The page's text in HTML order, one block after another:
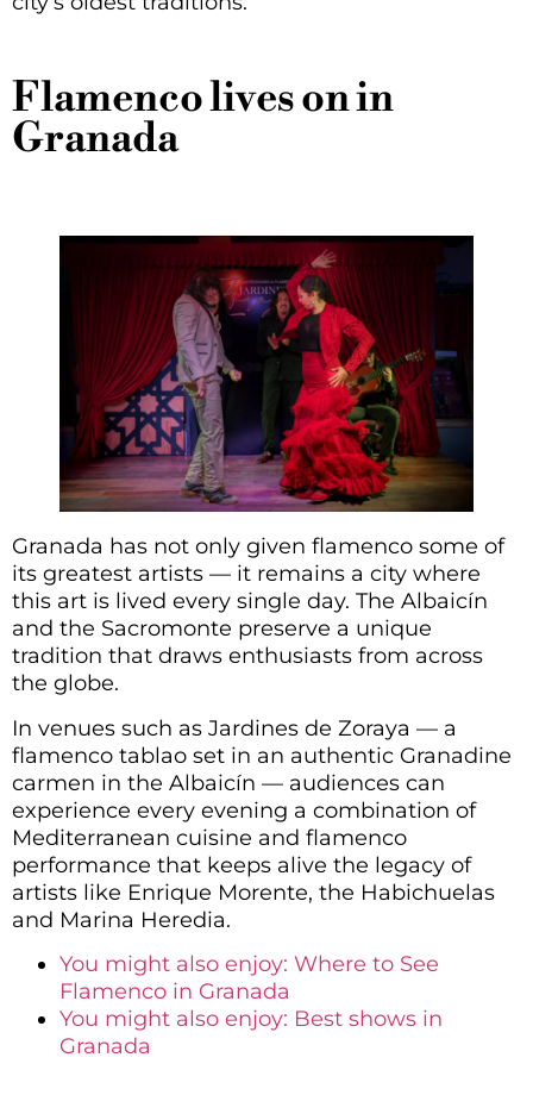
Flamenco lives on in
Granada
Granada has not only given flamenco some of
its greatest artists — it remains a city where
this art is lived every single day. The Albaicín
and the Sacromonte preserve a unique
tradition that draws enthusiasts from across
the globe.
In venues such as Jardines de Zoraya — a
flamenco tablao set in an authentic Granadine
carmen in the Albaicín — audiences can
experience every evening a combination of
Mediterranean cuisine and flamenco
performance that keeps alive the legacy of
artists like Enrique Morente, the Habichuelas
and Marina Heredia.
You might also enjoy: Where to See
Flamenco in Granada
You might also enjoy: Best shows in
Granada